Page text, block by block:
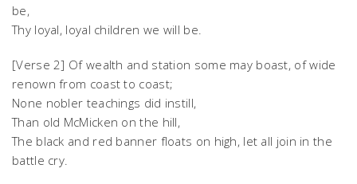
be,
Thy loyal, loyal children we will be.
[Verse 2] Of wealth and station some may boast, of wide
renown from coast to coast;
None nobler teachings did instill,
Than old McMicken on the hill,
The black and red banner floats on high, let all join in the
battle cry.